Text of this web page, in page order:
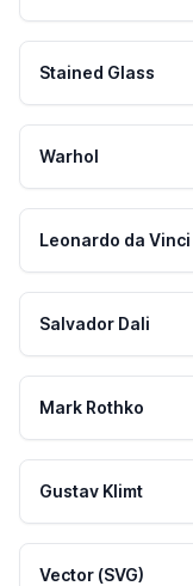
Stained Glass
Warhol
Leonardo da Vinci
Salvador Dali
Mark Rothko
Gustav Klimt
Vector (SVG)